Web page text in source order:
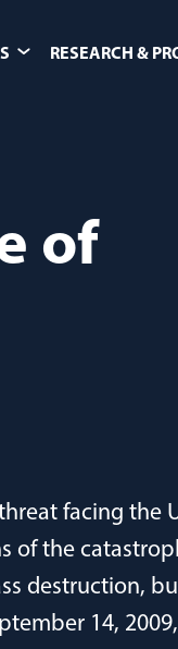
RESEARCH &
of
facing the
of the
destruction,
14,